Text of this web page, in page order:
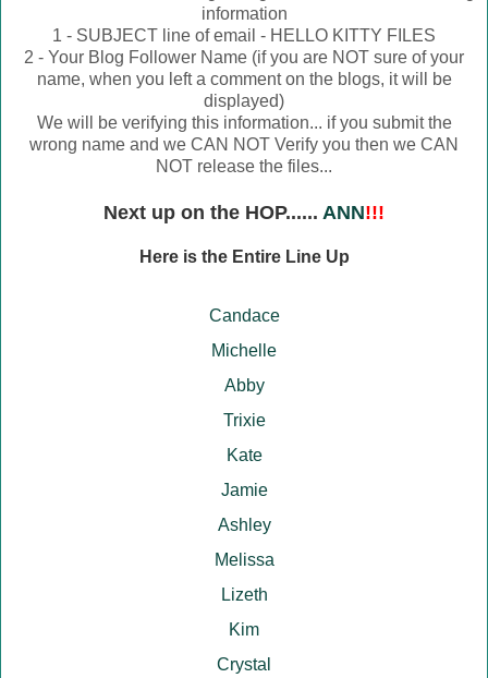
information
1 - SUBJECT line of email - HELLO KITTY FILES
2 - Your Blog Follower Name (if you are NOT sure of your
name, when you left a comment on the blogs, it will be
displayed)
We will be verifying this information... if you submit the
wrong name and we CAN NOT Verify you then we CAN
NOT release the files...
Next up on the HOP...... ANN!!!
Here is the Entire Line Up
Candace
Michelle
Abby
Trixie
Kate
Jamie
Ashley
Melissa
Lizeth
Kim
Crystal